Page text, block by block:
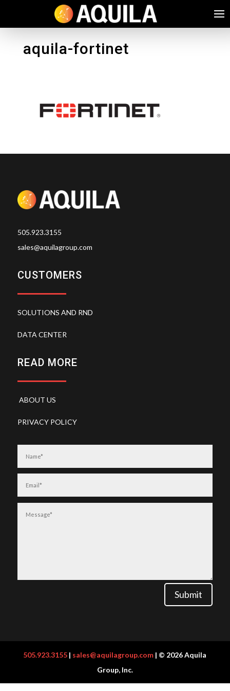
aquila-fortinet
505.923.3155
sales@aquilagroup.com
CUSTOMERS
SOLUTIONS AND RND
DATA CENTER
READ MORE
ABOUT US
PRIVACY POLICY
Submit
505.923.3155 | sales@aquilagroup.com | © 2026 Aquila
Group, Inc.